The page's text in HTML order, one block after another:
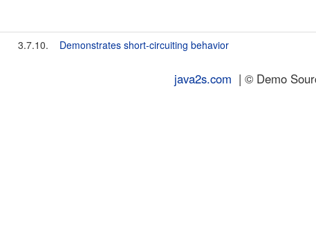
3.7.10. Demonstrates short-circuiting behavior
java2s.com | © Demo